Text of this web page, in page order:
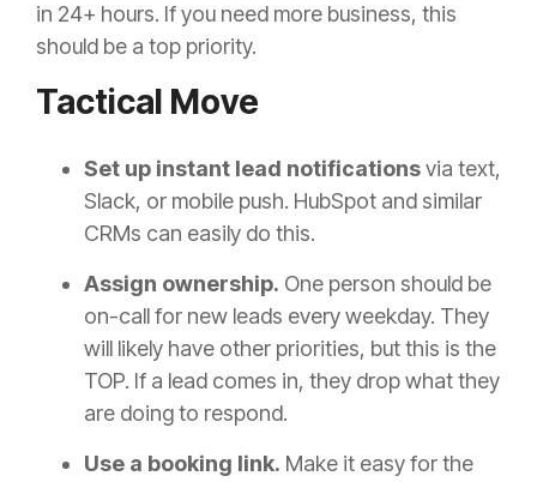
in 24+ hours. If you need more business, this
should be a top priority.
Tactical Move
Set up instant lead notificationsvia text,
Slack, or mobile push. HubSpot and similar
CRMs can easily do this.
Assign ownership. One person should be
on-call for new leads every weekday. They
will likely have other priorities, but this is the
TOP. If a lead comes in, they drop what they
are doing to respond.
Use a booking link. Make it easy for the